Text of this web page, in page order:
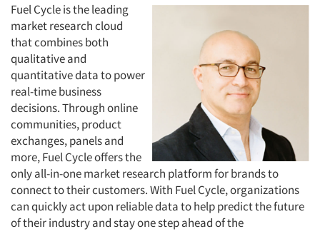
Fuel Cycle is the leading
market research cloud
that combines both
qualitative and
quantitative data to power
real-time business
decisions. Through online
communities, product
exchanges, panels and
more, Fuel Cycle offers the
only all-in-one market research platform for brands to
connect to their customers. With Fuel Cycle, organizations
can quickly act upon reliable data to help predict the future
of their industry and stay one step ahead of the